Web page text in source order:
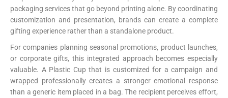
packaging services that go beyond printing alone. By coordinating
customization and presentation, brands can create a complete
gifting experience rather than a standalone product.
For companies planning seasonal promotions, product launches,
or corporate gifts, this integrated approach becomes especially
valuable. A Plastic Cup that is customized for a campaign and
wrapped professionally creates a stronger emotional response
than a generic item placed in a bag. The recipient perceives effort,